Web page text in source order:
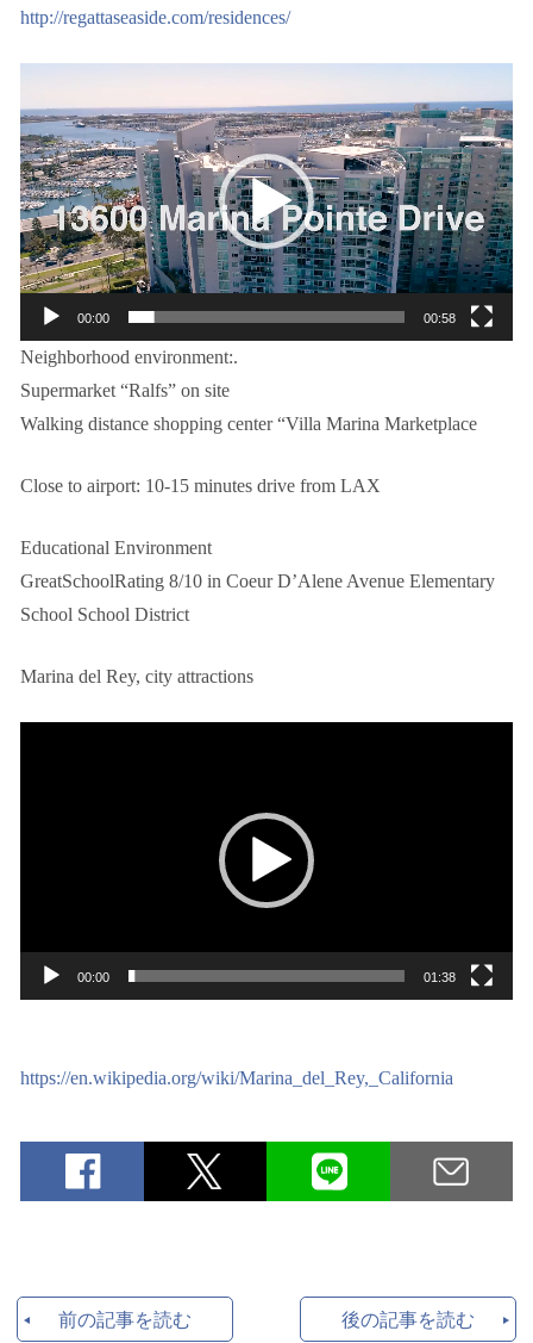
http://regattaseaside.com/residences/
频
播
放
器
00:00 00:58
Neighborhood environment:.
Supermarket “Ralfs” on site
Walking distance shopping center “Villa Marina Marketplace
Close to airport: 10-15 minutes drive from LAX
Educational Environment
GreatSchoolRating 8/10 in Coeur D’Alene Avenue Elementary
School School District
Marina del Rey, city attractions
00:00 01:38
https://en.wikipedia.org/wiki/Marina_del_Rey,_California
前の記事を読む 後の記事を読む